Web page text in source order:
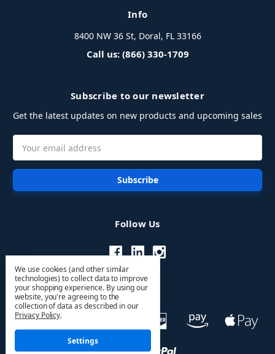
Info
8400 NW 36 St, Doral, FL 33166
Call us: (866) 330-1709
Subscribe to our newsletter
Get the latest updates on new products and upcoming sales
Address
Follow Us
We use cookies (and other similar
technologies) to collect data to improve
your shopping experience. By using our
website, you're agreeing to the
collection of data as described in our
Privacy Policy.
Settings